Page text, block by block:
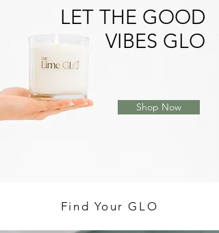
LET THE GOOD
VIBES GLO
Shop Now
Find Your GLO